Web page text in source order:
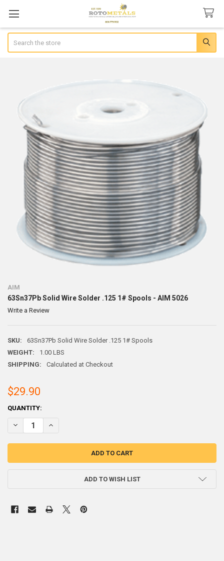
AIM
63Sn37Pb Solid Wire Solder .125 1# Spools - AIM 5026
Write a Review
SKU:
63Sn37Pb Solid Wire Solder .125 1# Spools
WEIGHT:
1.00 LBS
SHIPPING:
Calculated at Checkout
$29.90
CURRENT
STOCK:
QUANTITY:
DECREASE QUANTITY OF 63SN37PB SOLID WIRE SOLDER .125 1#
INCREASE QUANTITY OF 63SN37PB SOLID WIRE SOLDER
ADD TO WISH LIST